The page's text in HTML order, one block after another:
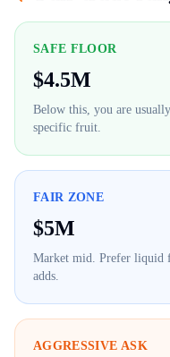
SAFE FLOOR
$4.5M
Below this, you are
specific fruit.
FAIR ZONE
$5M
Market mid. Prefer liquid
adds.
AGGRESSIVE ASK